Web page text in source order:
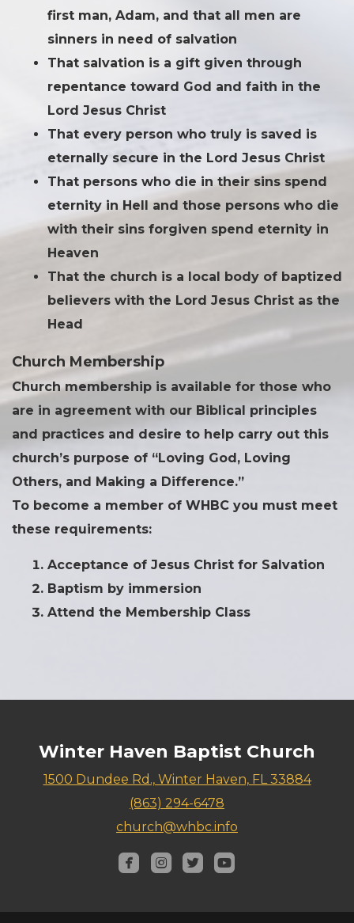
first man, Adam, and that all men are
sinners in need of salvation
That salvation is a gift given through
repentance toward God and faith in the
Lord Jesus Christ
That every person who truly is saved is
eternally secure in the Lord Jesus Christ
That persons who die in their sins spend
eternity in Hell and those persons who die
with their sins forgiven spend eternity in
Heaven
That the church is a local body of baptized
believers with the Lord Jesus Christ as the
Head
Church Membership
Church membership is available for those who
are in agreement with our Biblical principles
and practices and desire to help carry out this
church’s purpose of “Loving God, Loving
Others, and Making a Difference.”
To become a member of WHBC you must meet
these requirements:
Acceptance of Jesus Christ for Salvation
Baptism by immersion
Attend the Membership Class
Winter Haven Baptist Church
1500 Dundee Rd., Winter Haven, FL 33884
(863) 294-6478
church@whbc.info
 roundedfacebook
 roundedinstagram
 roundedtwitterbird
